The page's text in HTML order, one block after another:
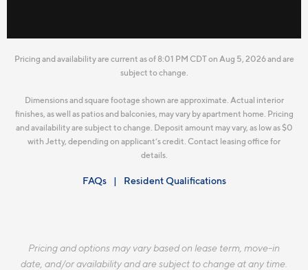
Pricing and availability are current as of 8:01 PM CDT on Aug 5, 2026 and are
subject to change.
Dimensions and square footage shown are approximate. Actual interior
finishes, as well as patios and balconies, may vary by apartment home. Pricing
and availability are subject to change. Deposit amount may vary, as low as $0
with Jetty, depending on applicant’s credit. Contact leasing office for
details.
FAQs Resident Qualifications
Pricing and options may vary based on lease term, move-in
date, and/or availability and are subject to change at any time.